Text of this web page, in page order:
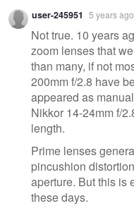
user-245951 5 years ago
Not true. 10 years
zoom lenses that
than many, if not
200mm f/2.8 have
appeared as
Nikkor 14-24mm f/
length.
Prime lenses
pincushion
aperture. But this is
these days.